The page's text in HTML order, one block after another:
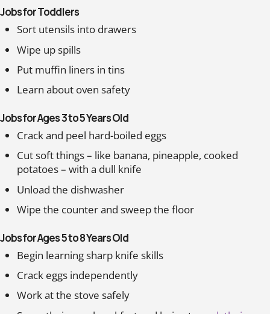
Jobs for Toddlers
Sort utensils into drawers
Wipe up spills
Put muffin liners in tins
Learn about oven safety
Jobs for Ages 3 to 5 Years Old
Crack and peel hard-boiled eggs
Cut soft things – like banana, pineapple, cooked
potatoes – with a dull knife
Unload the dishwasher
Wipe the counter and sweep the floor
Jobs for Ages 5 to 8 Years Old
Begin learning sharp knife skills
Crack eggs independently
Work at the stove safely